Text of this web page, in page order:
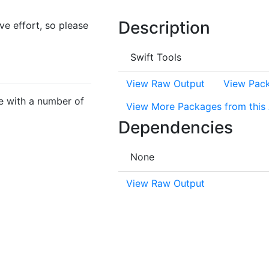
effort, so please
with a number of
Description
Swift Tools
View Raw Output
View
View More Packages from this
Dependencies
None
View Raw Output